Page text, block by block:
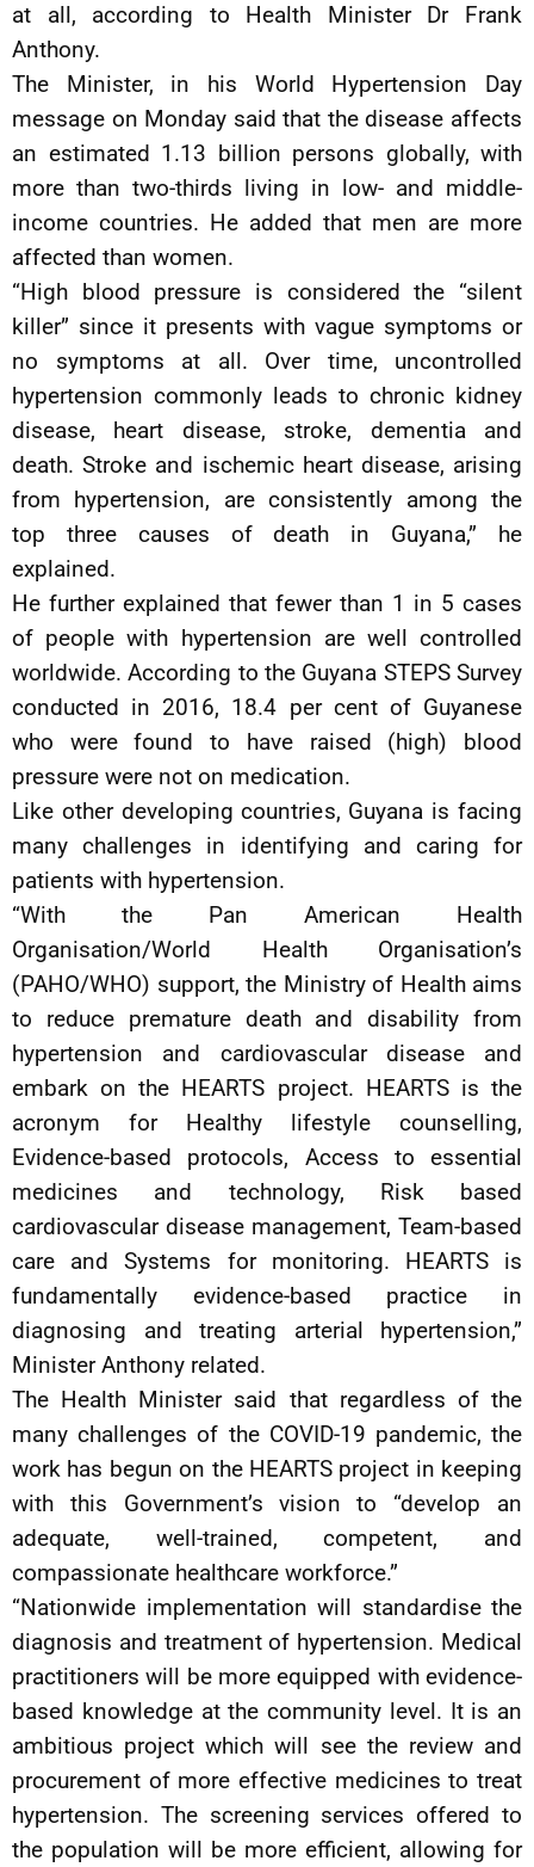
at all, according to Health Minister Dr Frank
Anthony.
The Minister, in his World Hypertension Day
message on Monday said that the disease affects
an estimated 1.13 billion persons globally, with
more than two-thirds living in low- and middle-
income countries. He added that men are more
affected than women.
“High blood pressure is considered the “silent
killer” since it presents with vague symptoms or
no symptoms at all. Over time, uncontrolled
hypertension commonly leads to chronic kidney
disease, heart disease, stroke, dementia and
death. Stroke and ischemic heart disease, arising
from hypertension, are consistently among the
top three causes of death in Guyana,” he
explained.
He further explained that fewer than 1 in 5 cases
of people with hypertension are well controlled
worldwide. According to the Guyana STEPS Survey
conducted in 2016, 18.4 per cent of Guyanese
who were found to have raised (high) blood
pressure were not on medication.
Like other developing countries, Guyana is facing
many challenges in identifying and caring for
patients with hypertension.
“With the Pan American Health
Organisation/World Health Organisation’s
(PAHO/WHO) support, the Ministry of Health aims
to reduce premature death and disability from
hypertension and cardiovascular disease and
embark on the HEARTS project. HEARTS is the
acronym for Healthy lifestyle counselling,
Evidence-based protocols, Access to essential
medicines and technology, Risk based
cardiovascular disease management, Team-based
care and Systems for monitoring. HEARTS is
fundamentally evidence-based practice in
diagnosing and treating arterial hypertension,”
Minister Anthony related.
The Health Minister said that regardless of the
many challenges of the COVID-19 pandemic, the
work has begun on the HEARTS project in keeping
with this Government’s vision to “develop an
adequate, well-trained, competent, and
compassionate healthcare workforce.”
“Nationwide implementation will standardise the
diagnosis and treatment of hypertension. Medical
practitioners will be more equipped with evidence-
based knowledge at the community level. It is an
ambitious project which will see the review and
procurement of more effective medicines to treat
hypertension. The screening services offered to
the population will be more efficient, allowing for